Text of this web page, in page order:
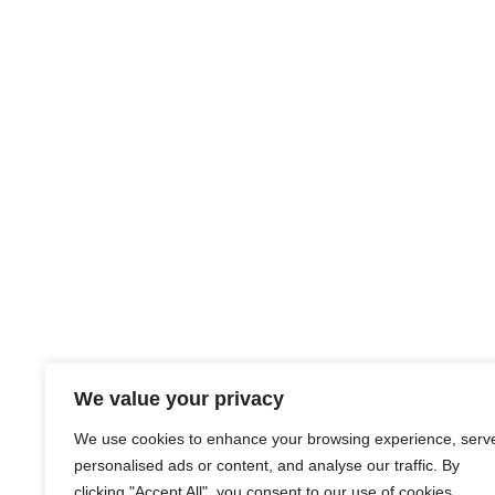
We value your privacy
We use cookies to enhance your browsing experience,
personalised ads or content, and analyse our traffic. By